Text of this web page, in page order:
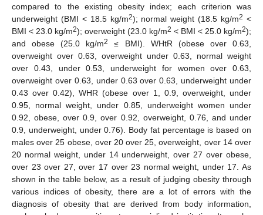
compared to the existing obesity index; each criterion was
underweight (BMI < 18.5 kg/m2); normal weight (18.5 kg/m2 <
BMI < 23.0 kg/m2); overweight (23.0 kg/m2 < BMI < 25.0 kg/m2);
and obese (25.0 kg/m2
≤ BMI). WHtR (obese over 0.63,
overweight over 0.63, overweight under 0.63, normal weight
over 0.43, under 0.53, underweight for women over 0.63,
overweight over 0.63, under 0.63 over 0.63, underweight under
0.43 over 0.42), WHR (obese over 1, 0.9, overweight, under
0.95, normal weight, under 0.85, underweight women under
0.92, obese, over 0.9, over 0.92, overweight, 0.76, and under
0.9, underweight, under 0.76). Body fat percentage is based on
males over 25 obese, over 20 over 25, overweight, over 14 over
20 normal weight, under 14 underweight, over 27 over obese,
over 23 over 27, over 17 over 23 normal weight, under 17. As
shown in the table below, as a result of judging obesity through
various indices of obesity, there are a lot of errors with the
diagnosis of obesity that are derived from body information,